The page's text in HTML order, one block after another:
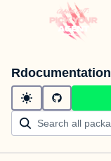
Rdocumentation